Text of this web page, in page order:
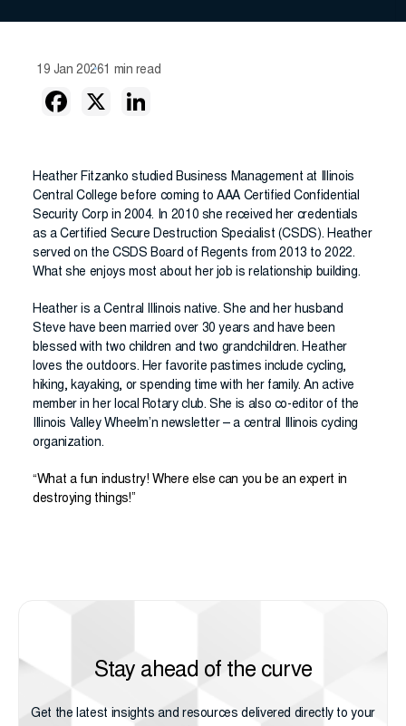
19 Jan 20261 min read
Heather Fitzanko studied Business Management at Illinois
Central College before coming to AAA Certified Confidential
Security Corp in 2004. In 2010 she received her credentials
as a Certified Secure Destruction Specialist (CSDS). Heather
served on the CSDS Board of Regents from 2013 to 2022.
What she enjoys most about her job is relationship building.
Heather is a Central Illinois native. She and her husband
Steve have been married over 30 years and have been
blessed with two children and two grandchildren. Heather
loves the outdoors. Her favorite pastimes include cycling,
hiking, kayaking, or spending time with her family. An active
member in her local Rotary club. She is also co-editor of the
Illinois Valley Wheelm’n newsletter – a central Illinois cycling
organization.
“What a fun industry! Where else can you be an expert in
destroying things!”
Stay ahead of the curve
Get the latest insights and resources delivered directly to your